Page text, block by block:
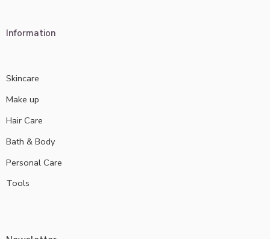
Information
Skincare
Make up
Hair Care
Bath & Body
Personal Care
Tools